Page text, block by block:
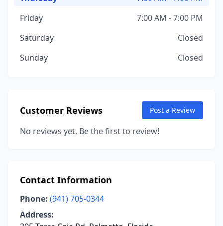
Friday
7:00 AM - 7:00 PM
Saturday
Closed
Sunday
Closed
Customer Reviews Post a Review
No reviews yet. Be the first to review!
Contact Information
Phone: (941) 705-0344
Address: